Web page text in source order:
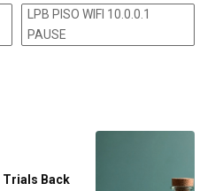
LPB PISO WIFI 10.0.0.1
PAUSE
Trials Back